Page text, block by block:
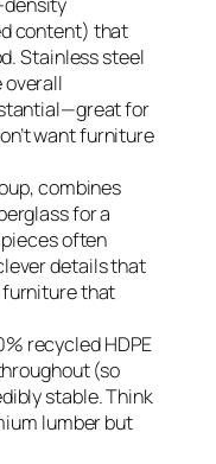
content) that
Stainless steel
overall
for
want furniture
combines
for a
often
details that
furniture that
recycled HDPE
(so
stable. Think
lumber but